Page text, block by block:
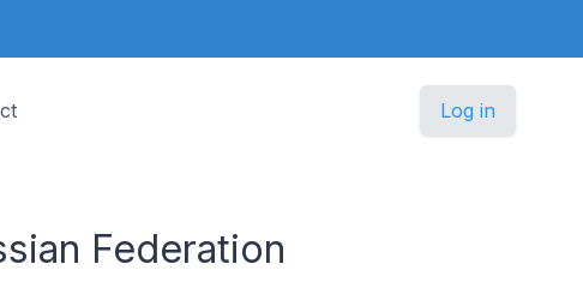
Log in
Federation